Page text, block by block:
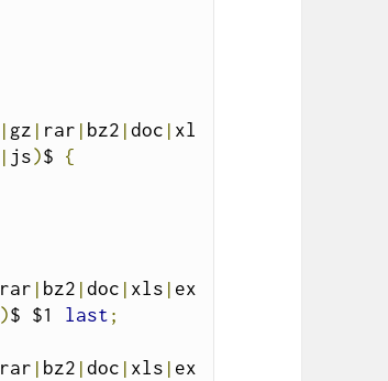
| gz | rar | bz2 | doc | xl
| js)$ {
rar | bz2 | doc | xls | ex
$ $1 last ;
rar | bz2 | doc | xls | ex